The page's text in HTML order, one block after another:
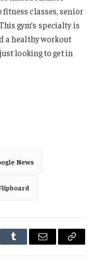
fitness classes, senior
gym’s specialty is
a healthy workout
looking to get in
News
Tumblr Email
Copy